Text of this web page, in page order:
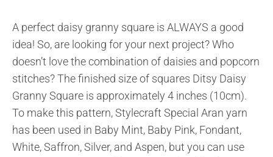
A perfect daisy granny square is ALWAYS a good
idea! So, are looking for your next project? Who
doesn’t love the combination of daisies and popcorn
stitches? The finished size of squares Ditsy Daisy
Granny Square is approximately 4 inches (10cm).
To make this pattern, Stylecraft Special Aran yarn
has been used in Baby Mint, Baby Pink, Fondant,
White, Saffron, Silver, and Aspen, but you can use